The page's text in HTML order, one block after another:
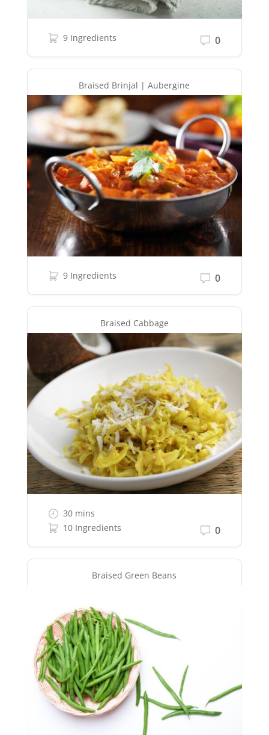
9 Ingredients 0
Braised Brinjal | Aubergine
9 Ingredients 0
Braised Cabbage
30 mins
10 Ingredients
0
Braised Green Beans